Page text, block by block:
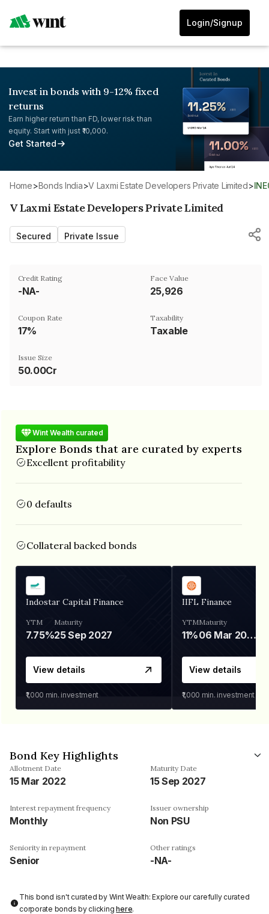
Login/Signup
Invest in bonds with 9-12% fixed
returns
Earn higher return than FD, lower risk than
equity. Start with just ₹10,000.
Get Started
Home> Bonds India> V Laxmi Estate Developers Private Limited>
V Laxmi Estate Developers Private Limited
Secured Private Issue
Credit Rating
-NA-
Face Value
₹25,926
Coupon Rate
17%
Taxability
Taxable
Issue Size
50.00Cr
Wint Wealth curated
Explore Bonds that are curated by experts
Excellent profitability
0 defaults
Collateral backed bonds
Indostar Capital Finance
YTM
7.75%
Maturity
25 Sep 2027
View details
₹1,000 min. investment
IIFL Finance
YTM
11%
Maturity
06 Mar 2028
View details
₹1,000 min. investment
Bond Key Highlights
Allotment Date
15 Mar 2022
Maturity Date
15 Sep 2027
Interest repayment frequency
Monthly
Issuer ownership
Non PSU
Seniority in repayment
Senior
Other ratings
-NA-
This bond isn't curated by Wint Wealth: Explore our carefully curated
corporate bonds by clickinghere.